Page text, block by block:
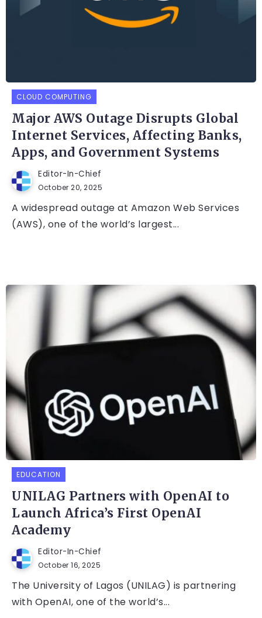
CLOUD COMPUTING
Major AWS Outage Disrupts Global
Internet Services, Affecting Banks,
Apps, and Government Systems
Editor-In-Chief
October 20, 2025
A widespread outage at Amazon Web Services
(AWS), one of the world’s largest...
EDUCATION
UNILAG Partners with OpenAI to
Launch Africa’s First OpenAI
Academy
Editor-In-Chief
October 16, 2025
The University of Lagos (UNILAG) is partnering
with OpenAI, one of the world’s...